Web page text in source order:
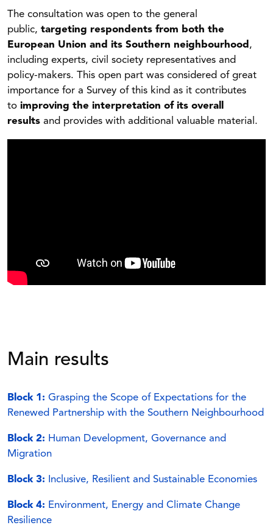
The consultation was open to the general
public, targeting respondents from both the
European Union and its Southern neighbourhood,
including experts, civil society representatives and
policy-makers. This open part was considered of great
importance for a Survey of this kind as it contributes
to improving the interpretation of its overall
results and provides with additional valuable material.
Main results
Block 1: Grasping the Scope of Expectations for the
Renewed Partnership with the Southern Neighbourhood
Block 2: Human Development, Governance and
Migration
Block 3: Inclusive, Resilient and Sustainable Economies
Block 4: Environment, Energy and Climate Change
Resilience